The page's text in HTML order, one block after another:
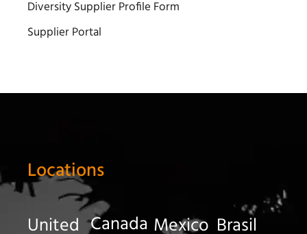
Diversity Supplier Profile Form
Supplier Portal
Locations
United
Canada Mexico Brasil